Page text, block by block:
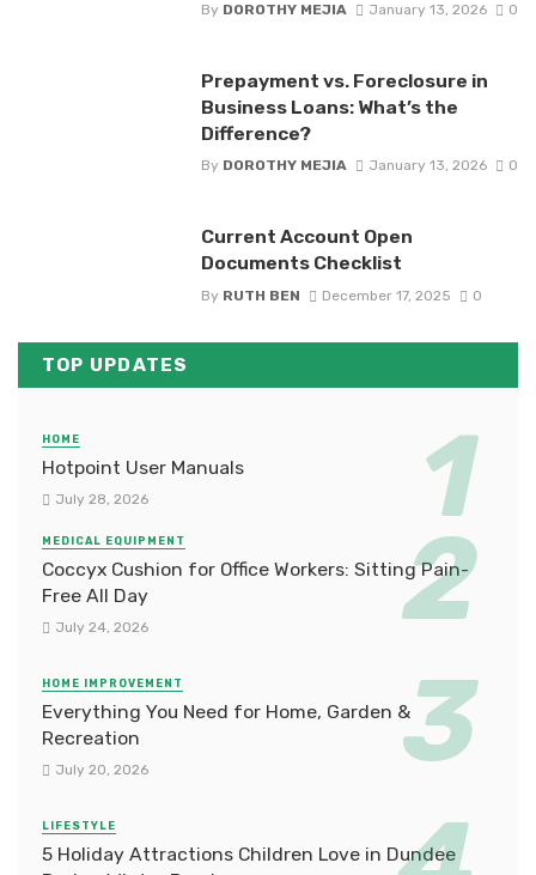
By DOROTHY MEJIA January 13, 2026 0
Prepayment vs. Foreclosure in
Business Loans: What’s the
Difference?
By DOROTHY MEJIA January 13, 2026 0
Current Account Open
Documents Checklist
By RUTH BEN December 17, 2025 0
TOP UPDATES
HOME
Hotpoint User Manuals
July 28, 2026
MEDICAL EQUIPMENT
Coccyx Cushion for Office Workers: Sitting Pain-
Free All Day
July 24, 2026
HOME IMPROVEMENT
Everything You Need for Home, Garden &
Recreation
July 20, 2026
LIFESTYLE
5 Holiday Attractions Children Love in Dundee